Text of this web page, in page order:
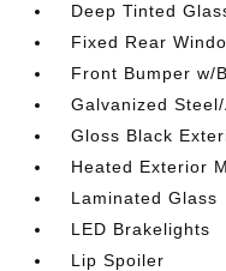
Deep Tinted
Fixed Rear
Front Bumper w/
Galvanized
Gloss Black
Heated Exterior
Laminated Glass
LED Brakelights
Lip Spoiler